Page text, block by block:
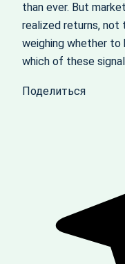
than ever. But
realized returns, not
weighing whether to
which of these
Поделиться